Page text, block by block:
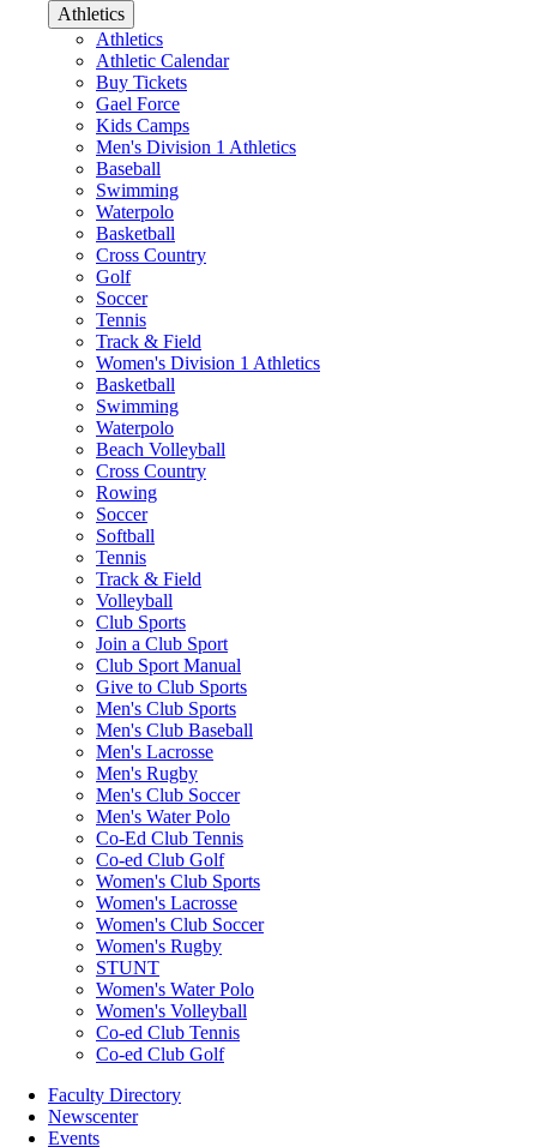
Athletics
Athletics
Athletic Calendar
Buy Tickets
Gael Force
Kids Camps
Men's Division 1 Athletics
Baseball
Swimming
Waterpolo
Basketball
Cross Country
Golf
Soccer
Tennis
Track & Field
Women's Division 1 Athletics
Basketball
Swimming
Waterpolo
Beach Volleyball
Cross Country
Rowing
Soccer
Softball
Tennis
Track & Field
Volleyball
Club Sports
Join a Club Sport
Club Sport Manual
Give to Club Sports
Men's Club Sports
Men's Club Baseball
Men's Lacrosse
Men's Rugby
Men's Club Soccer
Men's Water Polo
Co-Ed Club Tennis
Co-ed Club Golf
Women's Club Sports
Women's Lacrosse
Women's Club Soccer
Women's Rugby
STUNT
Women's Water Polo
Women's Volleyball
Co-ed Club Tennis
Co-ed Club Golf
Faculty Directory
Newscenter
Events